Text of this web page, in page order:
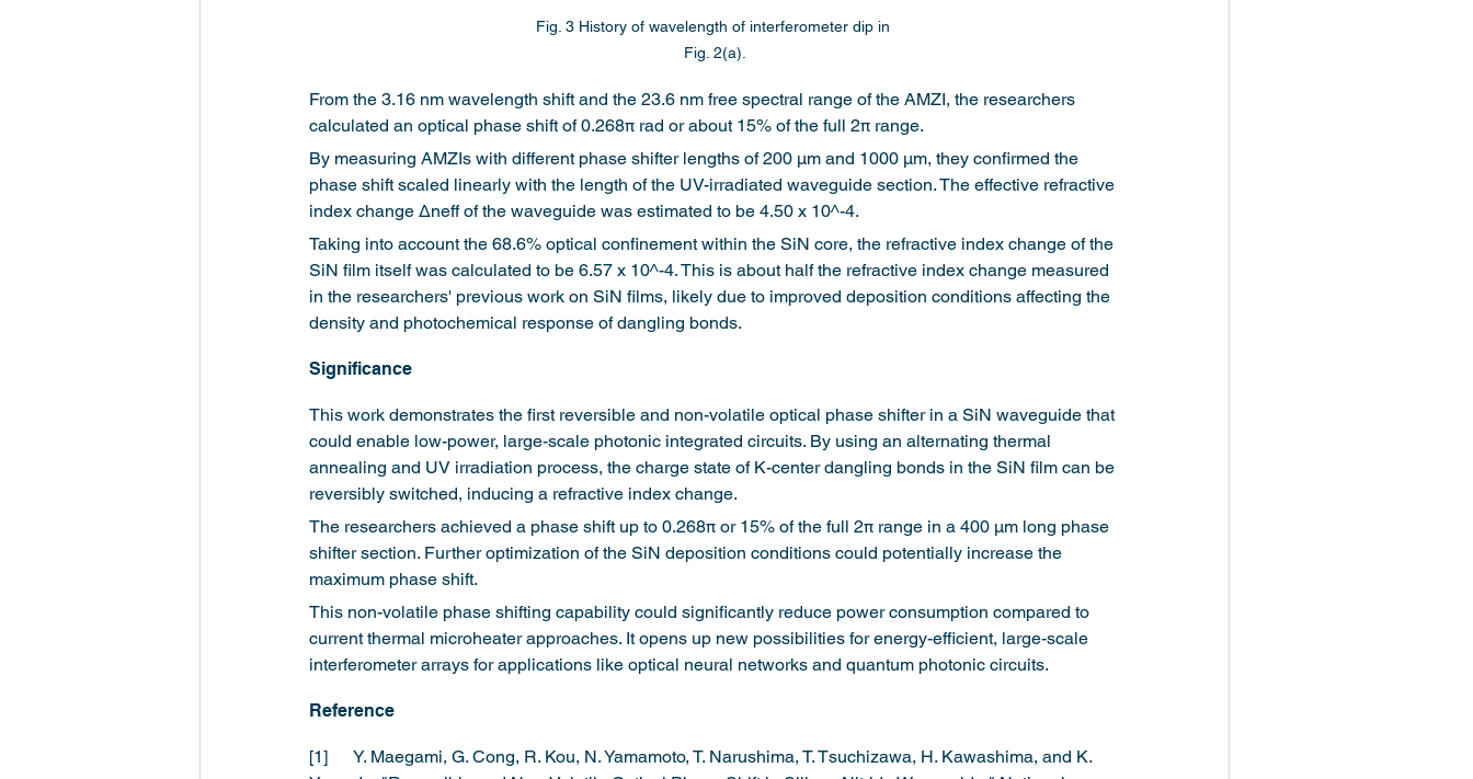
Fig. 3 History of wavelength of interferometer dip in
Fig. 2(a).
From the 3.16 nm wavelength shift and the 23.6 nm free spectral range of the AMZI, the researchers
calculated an optical phase shift of 0.268π rad or about 15% of the full 2π range.
By measuring AMZIs with different phase shifter lengths of 200 μm and 1000 μm, they confirmed the
phase shift scaled linearly with the length of the UV-irradiated waveguide section. The effective refractive
index change Δneff of the waveguide was estimated to be 4.50 x 10^-4.
Taking into account the 68.6% optical confinement within the SiN core, the refractive index change of the
SiN film itself was calculated to be 6.57 x 10^-4. This is about half the refractive index change measured
in the researchers' previous work on SiN films, likely due to improved deposition conditions affecting the
density and photochemical response of dangling bonds.
Significance
This work demonstrates the first reversible and non-volatile optical phase shifter in a SiN waveguide that
could enable low-power, large-scale photonic integrated circuits. By using an alternating thermal
annealing and UV irradiation process, the charge state of K-center dangling bonds in the SiN film can be
reversibly switched, inducing a refractive index change.
The researchers achieved a phase shift up to 0.268π or 15% of the full 2π range in a 400 μm long phase
shifter section. Further optimization of the SiN deposition conditions could potentially increase the
maximum phase shift.
This non-volatile phase shifting capability could significantly reduce power consumption compared to
current thermal microheater approaches. It opens up new possibilities for energy-efficient, large-scale
interferometer arrays for applications like optical neural networks and quantum photonic circuits.
Reference
[1]	Y. Maegami, G. Cong, R. Kou, N. Yamamoto, T. Narushima, T. Tsuchizawa, H. Kawashima, and K.